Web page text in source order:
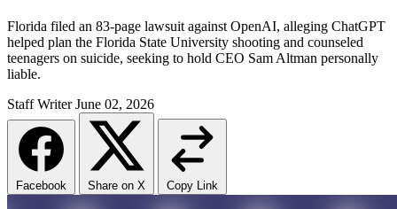
Florida filed an 83-page lawsuit against OpenAI, alleging ChatGPT
helped plan the Florida State University shooting and counseled
teenagers on suicide, seeking to hold CEO Sam Altman personally
liable.
Staff Writer June 02, 2026
Facebook Share on X Copy Link